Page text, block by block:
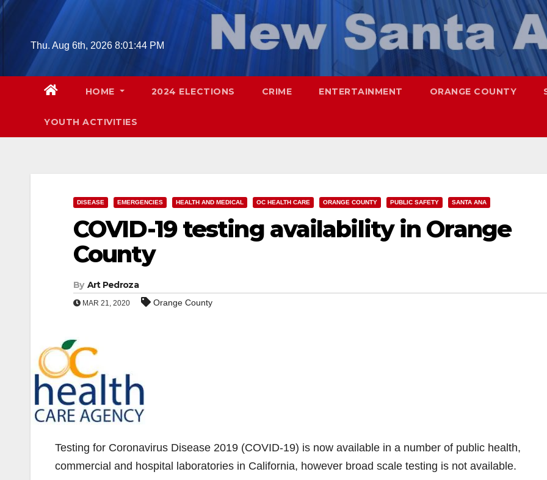
Skip
contentThu. Aug 6th, 2026 8:01:45 PM
HOME 2024 ELECTIONS CRIME ENTERTAINMENT ORANGE COUNTY
YOUTH ACTIVITIES
DISEASE EMERGENCIES HEALTH AND MEDICAL OC HEALTH CARE ORANGE COUNTY PUBLIC SAFETY SANTA ANA
COVID-19 testing availability in Orange
County
By Art Pedroza
MAR 21, 2020 Orange County
Testing for Coronavirus Disease 2019 (COVID-19) is now available in a number of public health,
commercial and hospital laboratories in California, however broad scale testing is not available.